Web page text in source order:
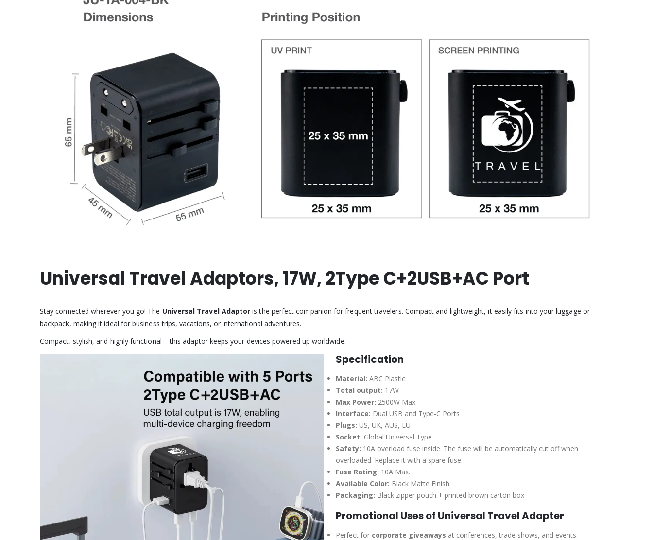
Universal Travel Adaptors, 17W, 2Type C+2USB+AC Port
Stay connected wherever you go! The Universal Travel Adaptor is the perfect companion for frequent travelers. Compact and lightweight, it easily fits into your luggage or
backpack, making it ideal for business trips, vacations, or international adventures.
Compact, stylish, and highly functional – this adaptor keeps your devices powered up worldwide.
Specification
Material: ABC Plastic
Total output: 17W
Max Power: 2500W Max.
Interface: Dual USB and Type-C Ports
Plugs: US, UK, AUS, EU
Socket: Global Universal Type
Safety: 10A overload fuse inside. The fuse will be automatically cut off when
overloaded. Replace it with a spare fuse.
Fuse Rating: 10A Max.
Available Color: Black Matte Finish
Packaging: Black zipper pouch + printed brown carton box
Promotional Uses of Universal Travel Adapter
Perfect for corporate giveaways at conferences, trade shows, and events.